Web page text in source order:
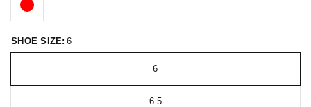
SHOE SIZE: 6
6
6.5